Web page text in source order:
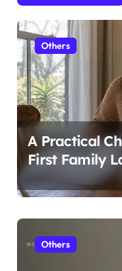
Others
A Practical
First Family
In Tampa
Others